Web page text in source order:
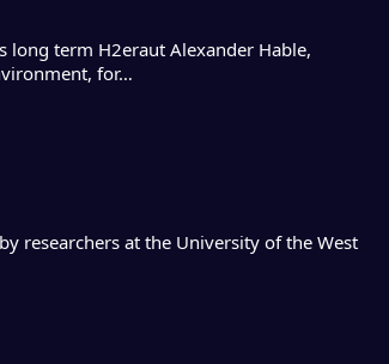
long term H2eraut Alexander Hable,
for…
researchers at the University of the West